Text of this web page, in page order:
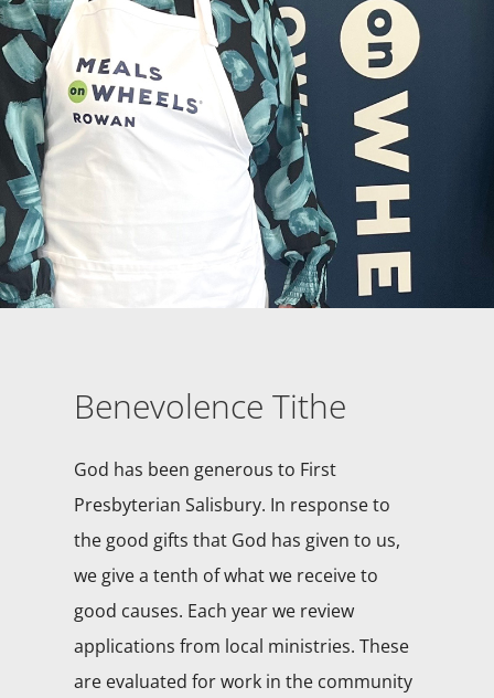
Benevolence Tithe
God has been generous to First
Presbyterian Salisbury. In response to
the good gifts that God has given to us,
we give a tenth of what we receive to
good causes. Each year we review
applications from local ministries. These
are evaluated for work in the community